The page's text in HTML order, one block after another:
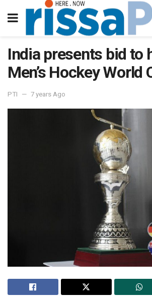
India presents bid to
Men’s Hockey World
PTI 7 years Ago